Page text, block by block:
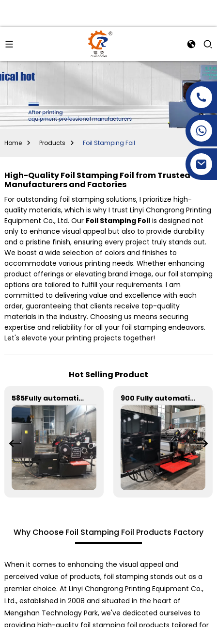
+86-15269968156
Home Products Foil Stamping Foil
High-Quality Foil Stamping Foil from Trusted
Manufacturers and Factories
For outstanding foil stamping solutions, I prioritize high-
quality materials, which is why I trust Linyi Changrong Printing
Equipment Co., Ltd. Our Foil Stamping Foilis designed not
only to enhance visual appeal but also to provide durability
and a pristine finish, ensuring every project truly stands out.
We boast a wide selection of colors and finishes to
accommodate various printing needs. Whether enhancing
product offerings or elevating brand image, our foil stamping
options are tailored to fulfill your requirements. I am
committed to delivering value and excellence with each
order, guaranteeing that clients receive top-quality
materials in the industry. Choosing us means securing
expertise and reliability for all your foil stamping endeavors.
Let's elevate your printing projects together!
Hot Selling Product
585Fully automatic round flattening and hot stamping machine 900 Fully automatic round flattening and hot stamping machine
Why Choose Foil Stamping Foil Products Factory
When it comes to enhancing the visual appeal and
perceived value of products, foil stamping stands out as a
premier choice. At Linyi Changrong Printing Equipment Co.,
Ltd., established in 2008 and situated in the heart of
Mengshan Technology Park, we've dedicated ourselves to
providing high-quality foil stamping foil products tailored for